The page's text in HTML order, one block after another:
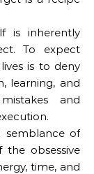
is inherently
To expect
is to deny
learning, and
and
semblance of
the obsessive
time, and